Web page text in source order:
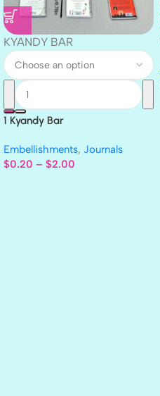
KYANDY BAR
1 Kyandy Bar
Embellishments, Journals
$0.20 – $2.00